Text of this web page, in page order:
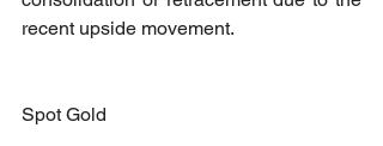
recent upside movement.
Spot Gold